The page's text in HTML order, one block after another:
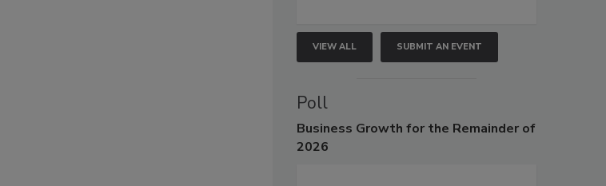
VIEW ALL SUBMIT AN EVENT
Poll
Business Growth for the Remainder of
2026